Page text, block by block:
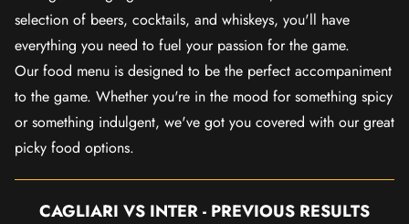
selection of beers, cocktails, and whiskeys, you'll have
everything you need to fuel your passion for the game.
Our food menu is designed to be the perfect accompaniment
to the game. Whether you're in the mood for something spicy
or something indulgent, we've got you covered with our great
picky food options.
CAGLIARI VS INTER - PREVIOUS RESULTS